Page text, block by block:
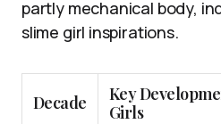
partly mechanical body,
slime girl inspirations.
Decade
Key
Girls